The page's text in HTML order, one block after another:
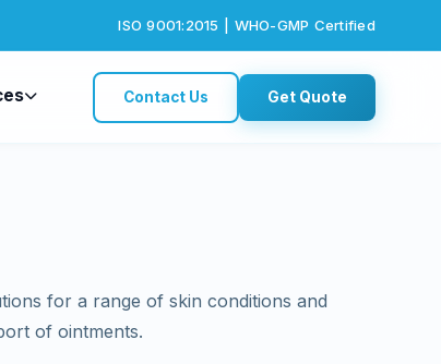
ISO 9001:2015 | WHO-GMP Certified
Contact Us Get Quote
for a range of skin conditions and
of ointments.